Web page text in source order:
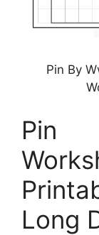
Pin By
Long